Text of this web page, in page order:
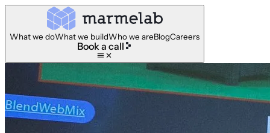
What we doWhat we buildWho we areBlogCareers
Book a call